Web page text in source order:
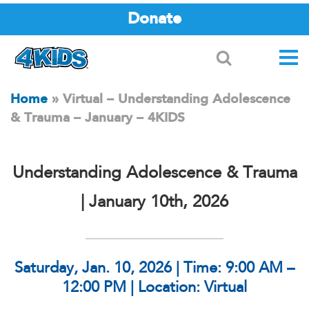
Donate
Home » Virtual – Understanding Adolescence
& Trauma – January – 4KIDS
Understanding Adolescence & Trauma
| January 10th, 2026
Saturday, Jan. 10, 2026 | Time: 9:00 AM –
12:00 PM | Location: Virtual